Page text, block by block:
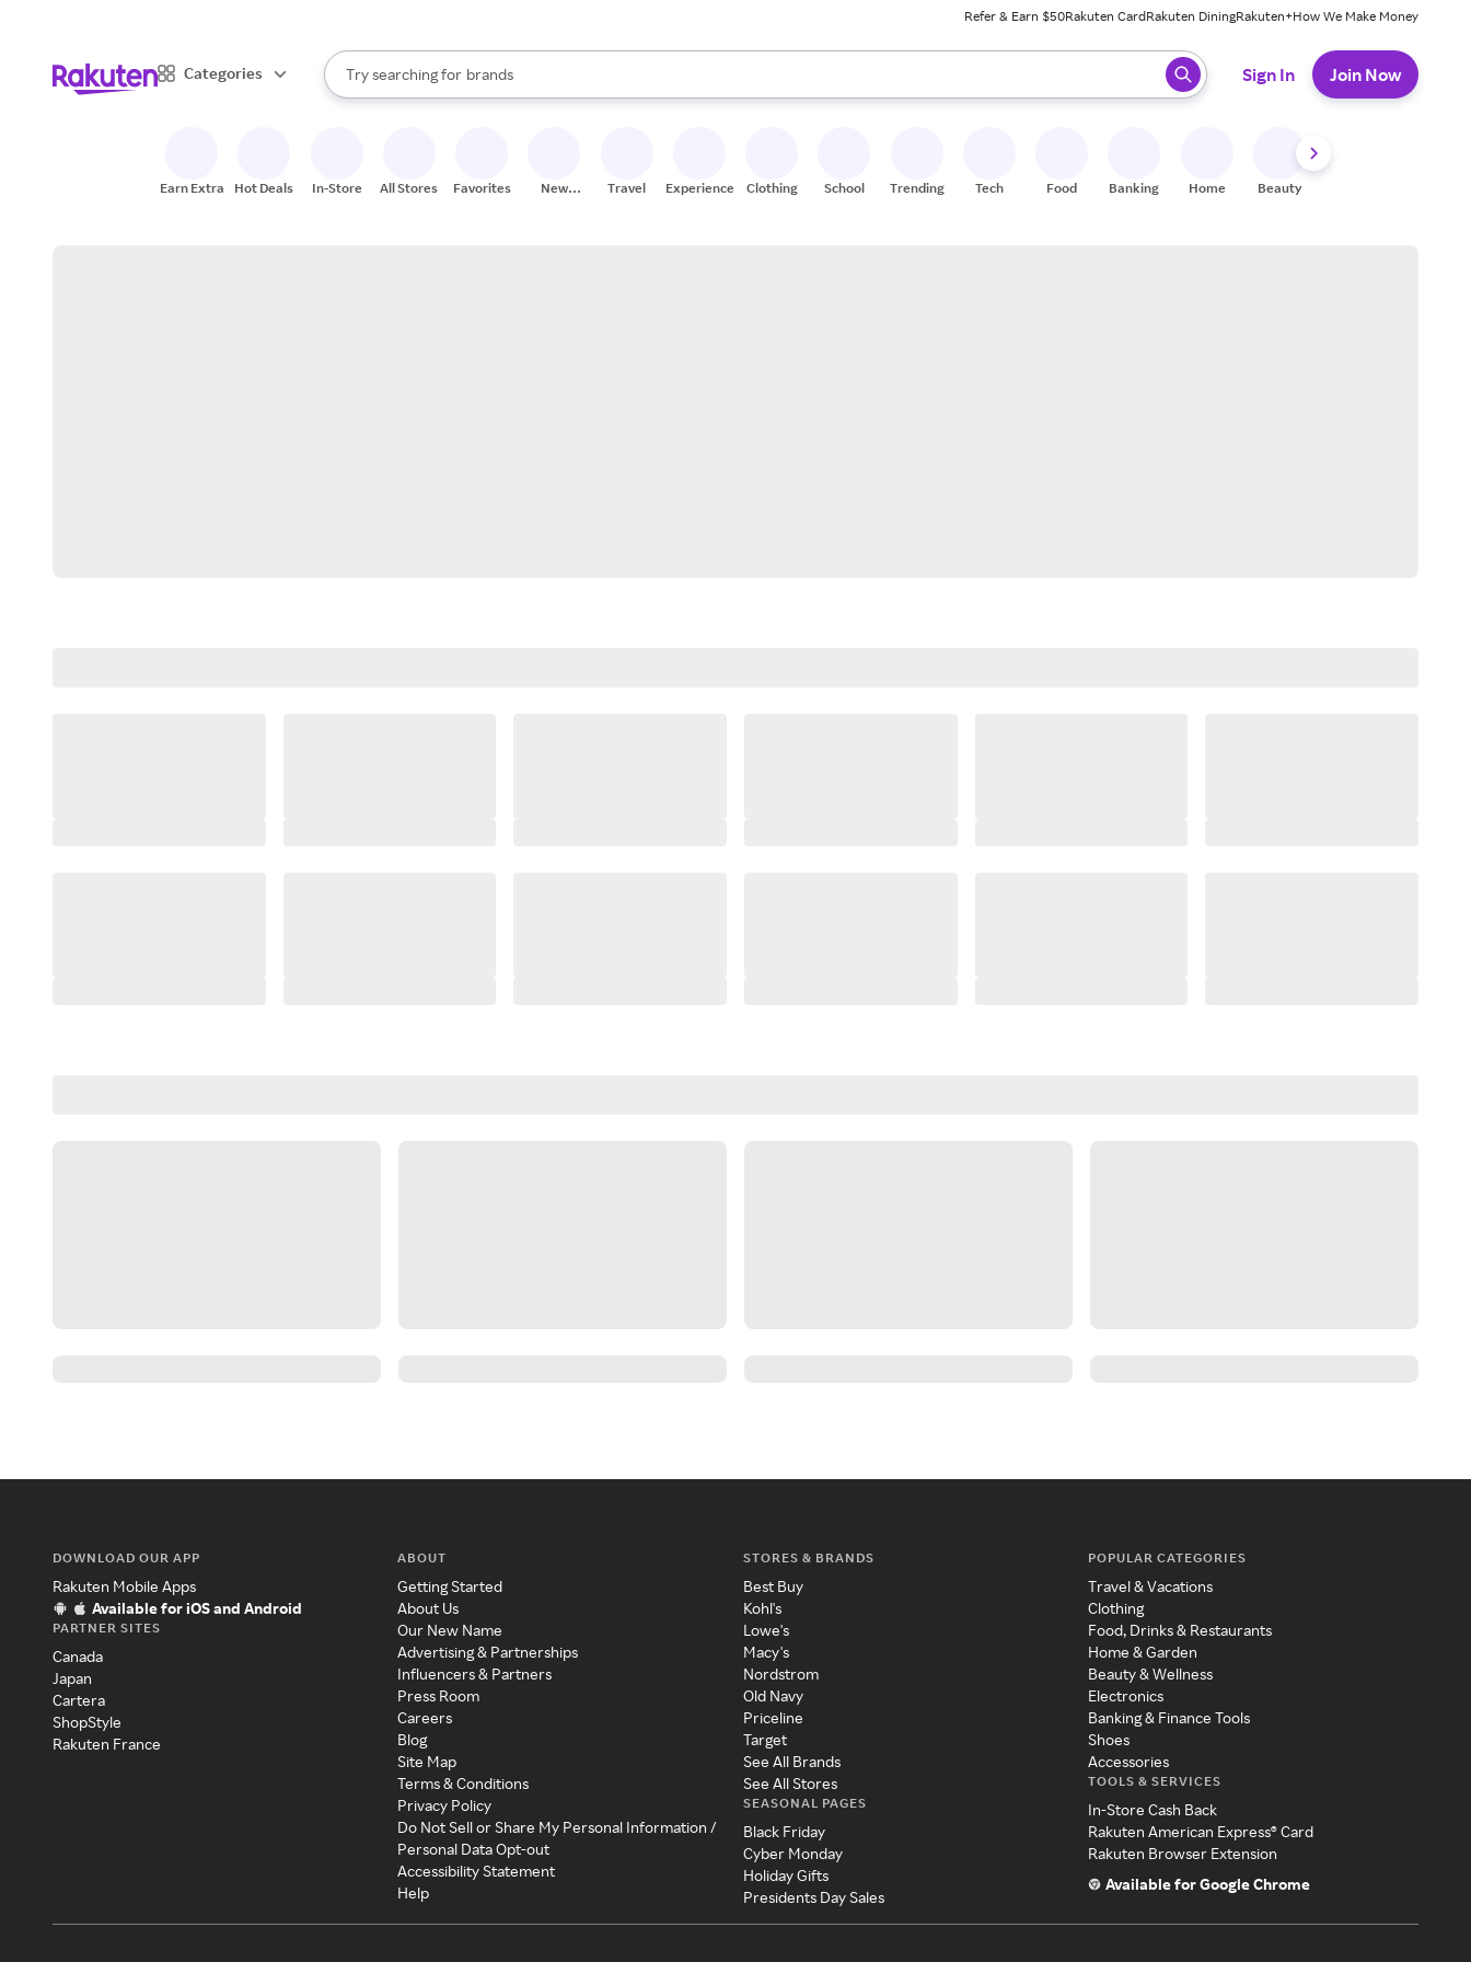
Refer & Earn $50Rakuten CardRakuten DiningRakuten+How We Make Money
Categories
Search Rakuten
Try searching for
stores
brands
groceries
When autocomplete results are available, use the up and down arrow keys to review results. When ready, press enter to select.
Sign In Join Now
Earn Extra Hot Deals In-Store All Stores Favorites
New
Travel Experiences Clothing School Trending Tech Food Banking Home Beauty
DOWNLOAD OUR APP
Rakuten Mobile Apps
Available for iOS and Android
PARTNER SITES
Canada
Japan
Cartera
ShopStyle
Rakuten France
ABOUT
Getting Started
About Us
Our New Name
Advertising & Partnerships
Influencers & Partners
Press Room
Careers
Blog
Site Map
Terms & Conditions
Privacy Policy
Do Not Sell or Share My Personal Information /
Personal Data Opt-out
Accessibility Statement
Help
STORES & BRANDS
Best Buy
Kohl's
Lowe's
Macy's
Nordstrom
Old Navy
Priceline
Target
See All Brands
See All Stores
SEASONAL PAGES
Black Friday
Cyber Monday
Holiday Gifts
Presidents Day Sales
POPULAR CATEGORIES
Travel & Vacations
Clothing
Food, Drinks & Restaurants
Home & Garden
Beauty & Wellness
Electronics
Banking & Finance Tools
Shoes
Accessories
TOOLS & SERVICES
In-Store Cash Back
Rakuten American Express® Card
Rakuten Browser Extension
Available for Google Chrome